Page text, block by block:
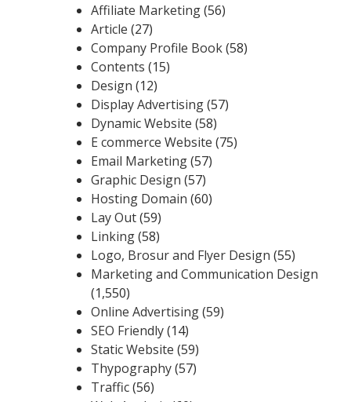
Affiliate Marketing(56)
Article (27)
Company Profile Book(58)
Contents (15)
Design (12)
Display Advertising(57)
Dynamic Website (58)
E commerce Website (75)
Email Marketing(57)
Graphic Design (57)
Hosting Domain (60)
Lay Out(59)
Linking(58)
Logo, Brosur and Flyer Design (55)
Marketing and Communication Design
(1,550)
Online Advertising(59)
SEO Friendly(14)
Static Website (59)
Thypography(57)
Traffic(56)